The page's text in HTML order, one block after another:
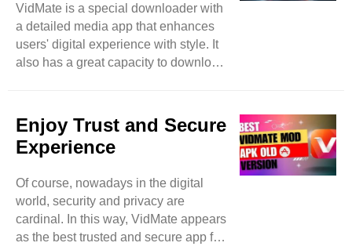
VidMate, nothing is limited because
it’s a vast platform that expands user
searchers by allowing them access to
more video websites. ..
VidMate is a special downloader with
a detailed media app that enhances
users' digital experience with style. It
also has a great capacity to download
enhance extra productivity. Feel free
to download images, music, and
videos even in the background and
well. Then this app becomes a true
high-level marvel. Of course, while
using downloading apps, security
precautions remain in mind, a
Enjoy Trust and Secure
Experience
Of course, nowadays in the digital
world, security and privacy are
cardinal. In this way, VidMate appears
as the best trusted and secure app for